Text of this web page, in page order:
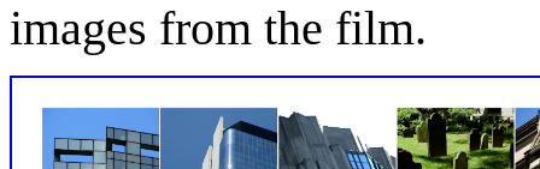
images from the film.